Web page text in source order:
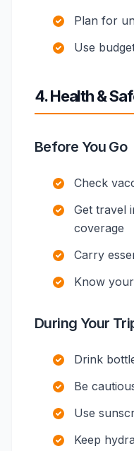
Plan for
Use
4. Health &
Before You Go
Check
Get travel
coverage
Carry
Know
During Your
Drink
Be
Use
Keep